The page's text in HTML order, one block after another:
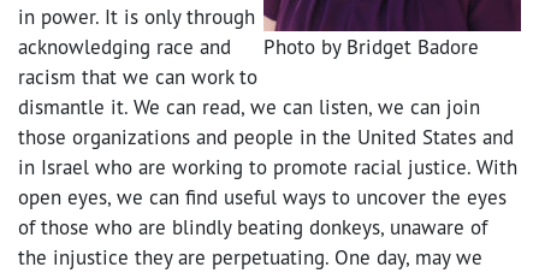
Photo by Bridget Badore
in power. It is only through
acknowledging race and
racism that we can work to
dismantle it. We can read, we can listen, we can join
those organizations and people in the United States and
in Israel who are working to promote racial justice. With
open eyes, we can find useful ways to uncover the eyes
of those who are blindly beating donkeys, unaware of
the injustice they are perpetuating. One day, may we